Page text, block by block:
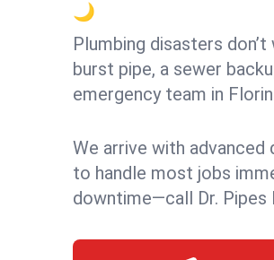
🌙
Plumbing disasters
burst pipe, a sewer
emergency team in
We arrive with
to handle most jobs
downtime—call Dr. Pipes